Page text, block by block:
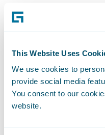
This Website Uses
We use cookies to
provide social media
You consent to our
website.
None of these
resilience and
P&C insurance
new reality.